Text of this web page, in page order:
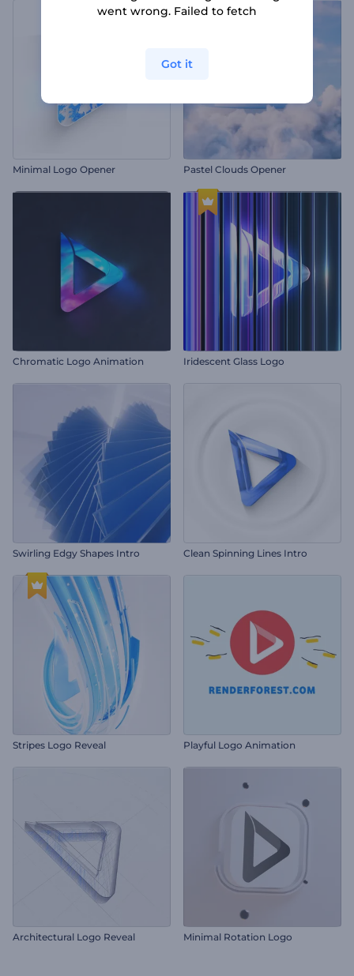
Minimal Logo Opener Pastel Clouds Opener
Chromatic Logo Animation Iridescent Glass Logo
Swirling Edgy Shapes Intro Clean Spinning Lines Intro
Stripes Logo Reveal Playful Logo Animation
Architectural Logo Reveal Minimal Rotation Logo
went wrong. Failed to fetch
Got it